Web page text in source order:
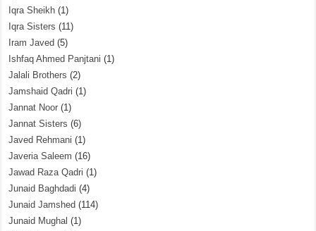
Iqra Sheikh (1)
Iqra Sisters (11)
Iram Javed (5)
Ishfaq Ahmed Panjtani (1)
Jalali Brothers (2)
Jamshaid Qadri (1)
Jannat Noor (1)
Jannat Sisters (6)
Javed Rehmani (1)
Javeria Saleem (16)
Jawad Raza Qadri (1)
Junaid Baghdadi (4)
Junaid Jamshed (114)
Junaid Mughal (1)